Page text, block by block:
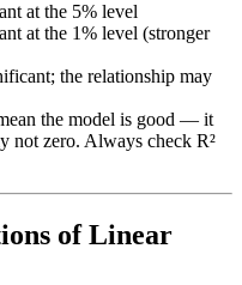
at the 5% level
at the 1% level (stronger
the relationship may
the model is good — it
not zero. Always check R²
of Linear